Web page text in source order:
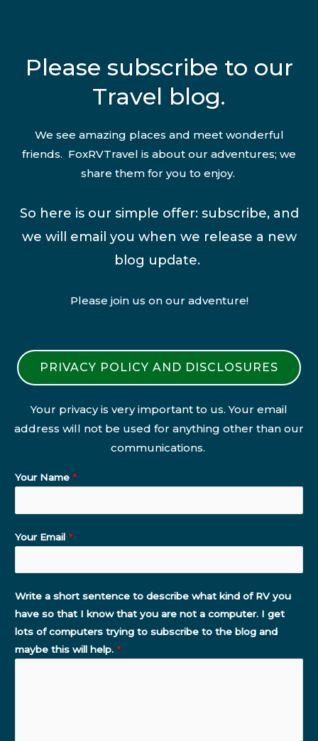
Please subscribe to our
Travel blog.
We see amazing places and meet wonderful
friends. FoxRVTravel is about our adventures; we
share them for you to enjoy.
So here is our simple offer: subscribe, and
we will email you when we release a new
blog update.
Please join us on our adventure!
PRIVACY POLICY AND DISCLOSURES
Your privacy is very important to us. Your email
address will not be used for anything other than our
communications.
Your Name *
Your Email *
Write a short sentence to describe what kind of RV you
have so that I know that you are not a computer. I get
lots of computers trying to subscribe to the blog and
maybe this will help. *